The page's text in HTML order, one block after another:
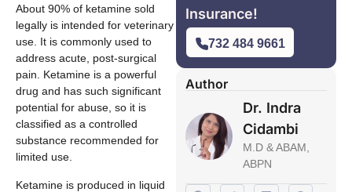
About 90% of ketamine sold
legally is intended for veterinary
use. It is commonly used to
address acute, post-surgical
pain. Ketamine is a powerful
drug and has such significant
potential for abuse, so it is
classified as a controlled
substance recommended for
limited use.
Ketamine is produced in liquid
Insurance!
732 484 9661
Author
Dr. Indra
Cidambi
M.D & ABAM,
ABPN